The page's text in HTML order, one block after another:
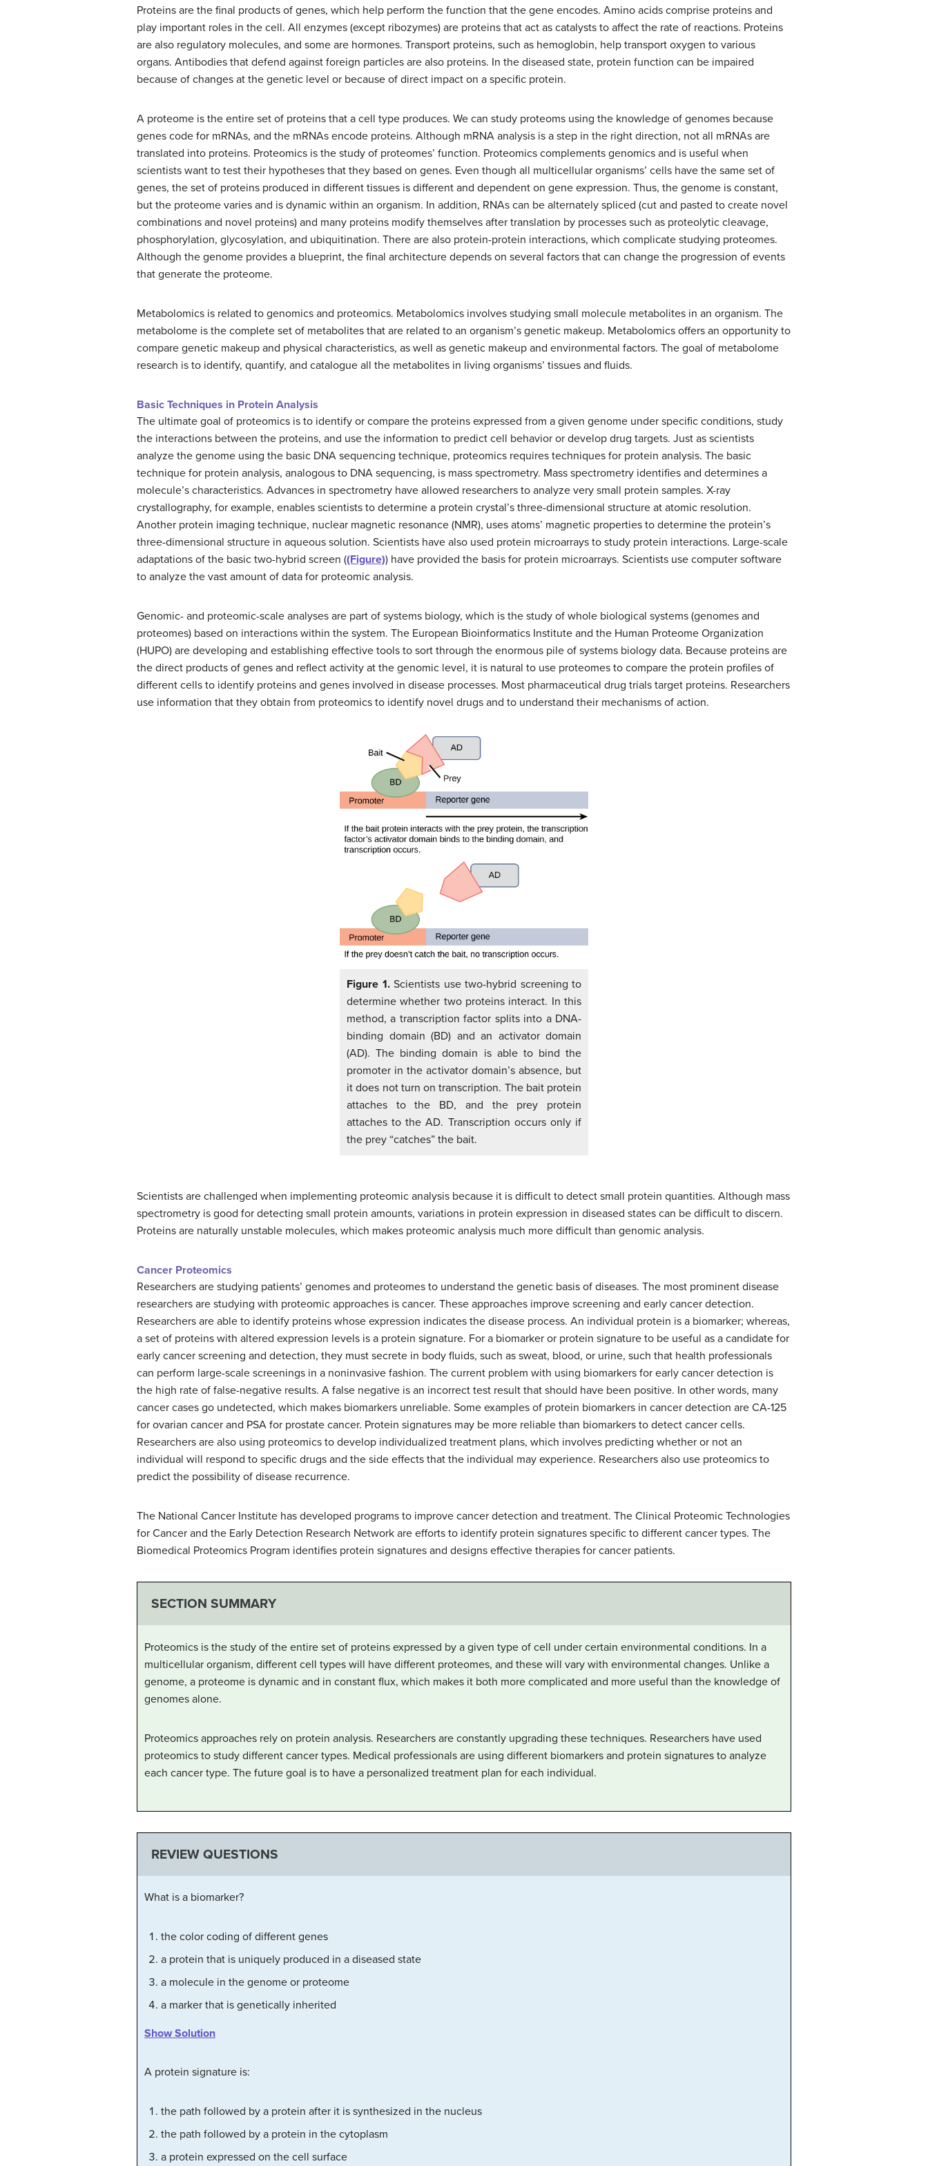
Proteins are the final products of genes, which help perform the function that the gene encodes. Amino acids comprise proteins and
play important roles in the cell. All enzymes (except ribozymes) are proteins that act as catalysts to affect the rate of reactions. Proteins
are also regulatory molecules, and some are hormones. Transport proteins, such as hemoglobin, help transport oxygen to various
organs. Antibodies that defend against foreign particles are also proteins. In the diseased state, protein function can be impaired
because of changes at the genetic level or because of direct impact on a specific protein.
A proteome is the entire set of proteins that a cell type produces. We can study proteoms using the knowledge of genomes because
genes code for mRNAs, and the mRNAs encode proteins. Although mRNA analysis is a step in the right direction, not all mRNAs are
translated into proteins. Proteomics is the study of proteomes’ function. Proteomics complements genomics and is useful when
scientists want to test their hypotheses that they based on genes. Even though all multicellular organisms’ cells have the same set of
genes, the set of proteins produced in different tissues is different and dependent on gene expression. Thus, the genome is constant,
but the proteome varies and is dynamic within an organism. In addition, RNAs can be alternately spliced (cut and pasted to create novel
combinations and novel proteins) and many proteins modify themselves after translation by processes such as proteolytic cleavage,
phosphorylation, glycosylation, and ubiquitination. There are also protein-protein interactions, which complicate studying proteomes.
Although the genome provides a blueprint, the final architecture depends on several factors that can change the progression of events
that generate the proteome.
Metabolomics is related to genomics and proteomics. Metabolomics involves studying small molecule metabolites in an organism. The
metabolome is the complete set of metabolites that are related to an organism’s genetic makeup. Metabolomics offers an opportunity to
compare genetic makeup and physical characteristics, as well as genetic makeup and environmental factors. The goal of metabolome
research is to identify, quantify, and catalogue all the metabolites in living organisms’ tissues and fluids.
Basic Techniques in Protein Analysis
The ultimate goal of proteomics is to identify or compare the proteins expressed from a given genome under specific conditions, study
the interactions between the proteins, and use the information to predict cell behavior or develop drug targets. Just as scientists
analyze the genome using the basic DNA sequencing technique, proteomics requires techniques for protein analysis. The basic
technique for protein analysis, analogous to DNA sequencing, is mass spectrometry. Mass spectrometry identifies and determines a
molecule’s characteristics. Advances in spectrometry have allowed researchers to analyze very small protein samples. X-ray
crystallography, for example, enables scientists to determine a protein crystal’s three-dimensional structure at atomic resolution.
Another protein imaging technique, nuclear magnetic resonance (NMR), uses atoms’ magnetic properties to determine the protein’s
three-dimensional structure in aqueous solution. Scientists have also used protein microarrays to study protein interactions. Large-scale
adaptations of the basic two-hybrid screen ((Figure)) have provided the basis for protein microarrays. Scientists use computer software
to analyze the vast amount of data for proteomic analysis.
Genomic- and proteomic-scale analyses are part of systems biology, which is the study of whole biological systems (genomes and
proteomes) based on interactions within the system. The European Bioinformatics Institute and the Human Proteome Organization
(HUPO) are developing and establishing effective tools to sort through the enormous pile of systems biology data. Because proteins are
the direct products of genes and reflect activity at the genomic level, it is natural to use proteomes to compare the protein profiles of
different cells to identify proteins and genes involved in disease processes. Most pharmaceutical drug trials target proteins. Researchers
use information that they obtain from proteomics to identify novel drugs and to understand their mechanisms of action.
Figure 1. Scientists use two-hybrid screening to
determine whether two proteins interact. In this
method, a transcription factor splits into a DNA-
binding domain (BD) and an activator domain
(AD). The binding domain is able to bind the
promoter in the activator domain’s absence, but
it does not turn on transcription. The bait protein
attaches to the BD, and the prey protein
attaches to the AD. Transcription occurs only if
the prey “catches” the bait.
Scientists are challenged when implementing proteomic analysis because it is difficult to detect small protein quantities. Although mass
spectrometry is good for detecting small protein amounts, variations in protein expression in diseased states can be difficult to discern.
Proteins are naturally unstable molecules, which makes proteomic analysis much more difficult than genomic analysis.
Cancer Proteomics
Researchers are studying patients’ genomes and proteomes to understand the genetic basis of diseases. The most prominent disease
researchers are studying with proteomic approaches is cancer. These approaches improve screening and early cancer detection.
Researchers are able to identify proteins whose expression indicates the disease process. An individual protein is a biomarker; whereas,
a set of proteins with altered expression levels is a protein signature. For a biomarker or protein signature to be useful as a candidate for
early cancer screening and detection, they must secrete in body fluids, such as sweat, blood, or urine, such that health professionals
can perform large-scale screenings in a noninvasive fashion. The current problem with using biomarkers for early cancer detection is
the high rate of false-negative results. A false negative is an incorrect test result that should have been positive. In other words, many
cancer cases go undetected, which makes biomarkers unreliable. Some examples of protein biomarkers in cancer detection are CA-125
for ovarian cancer and PSA for prostate cancer. Protein signatures may be more reliable than biomarkers to detect cancer cells.
Researchers are also using proteomics to develop individualized treatment plans, which involves predicting whether or not an
individual will respond to specific drugs and the side effects that the individual may experience. Researchers also use proteomics to
predict the possibility of disease recurrence.
The National Cancer Institute has developed programs to improve cancer detection and treatment. The Clinical Proteomic Technologies
for Cancer and the Early Detection Research Network are efforts to identify protein signatures specific to different cancer types. The
Biomedical Proteomics Program identifies protein signatures and designs effective therapies for cancer patients.
SECTION SUMMARY
Proteomics is the study of the entire set of proteins expressed by a given type of cell under certain environmental conditions. In a
multicellular organism, different cell types will have different proteomes, and these will vary with environmental changes. Unlike a
genome, a proteome is dynamic and in constant flux, which makes it both more complicated and more useful than the knowledge of
genomes alone.
Proteomics approaches rely on protein analysis. Researchers are constantly upgrading these techniques. Researchers have used
proteomics to study different cancer types. Medical professionals are using different biomarkers and protein signatures to analyze
each cancer type. The future goal is to have a personalized treatment plan for each individual.
REVIEW QUESTIONS
What is a biomarker?
the color coding of different genes
a protein that is uniquely produced in a diseased state
a molecule in the genome or proteome
a marker that is genetically inherited
Show Solution
A protein signature is:
the path followed by a protein after it is synthesized in the nucleus
the path followed by a protein in the cytoplasm
a protein expressed on the cell surface